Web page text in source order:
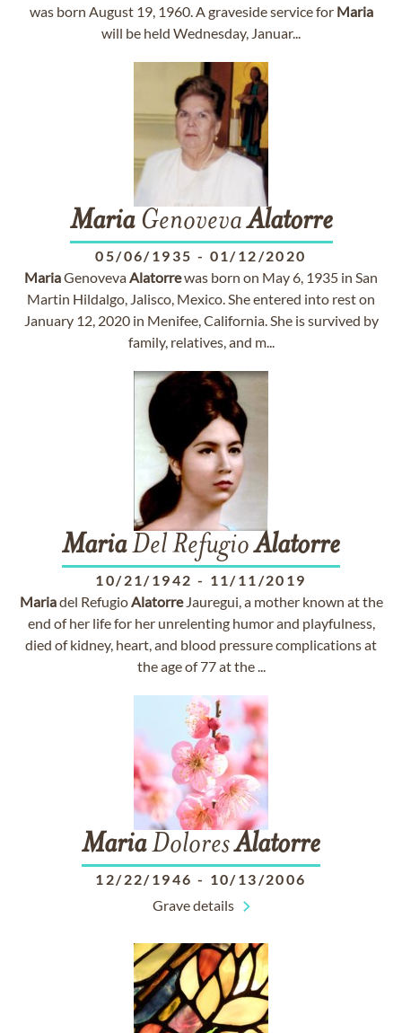
was born August 19, 1960. A graveside service for Maria
will be held Wednesday, Januar...
MariaGenovevaAlatorre
05/06/1935 - 01/12/2020
MariaGenovevaAlatorrewas born on May 6, 1935 in San
Martin Hildalgo, Jalisco, Mexico. She entered into rest on
January 12, 2020 in Menifee, California. She is survived by
family, relatives, and m...
MariaDel RefugioAlatorre
10/21/1942 - 11/11/2019
Mariadel RefugioAlatorreJauregui, a mother known at the
end of her life for her unrelenting humor and playfulness,
died of kidney, heart, and blood pressure complications at
the age of 77 at the ...
MariaDoloresAlatorre
12/22/1946 - 10/13/2006
Grave details